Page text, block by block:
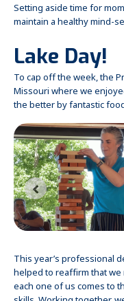
Setting aside time for
maintain a healthy mind-
Lake Day!
To cap off the week, the
Missouri where we
the better by fantastic
This year’s professional
helped to reaffirm that we
each one of us comes to